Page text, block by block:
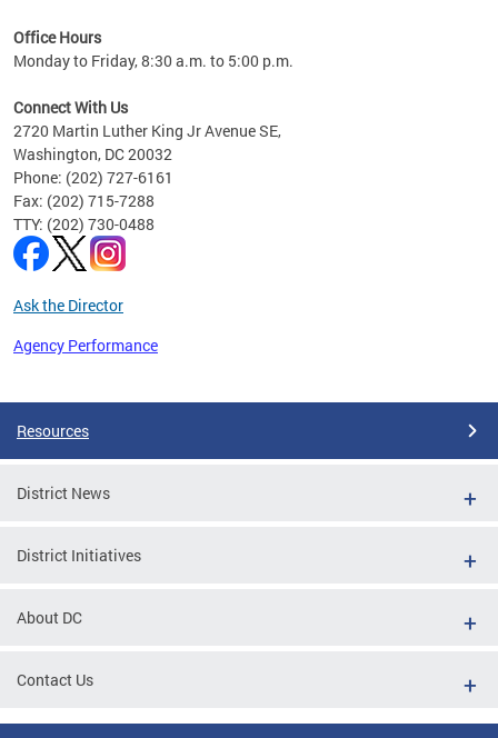
Office Hours
Monday to Friday, 8:30 a.m. to 5:00 p.m.
Connect With Us
2720 Martin Luther King Jr Avenue SE,
Washington, DC 20032
Phone: (202) 727-6161
Fax: (202) 715-7288
TTY: (202) 730-0488
Ask the Director
Agency Performance
Resources
District News
District Initiatives
About DC
Contact Us